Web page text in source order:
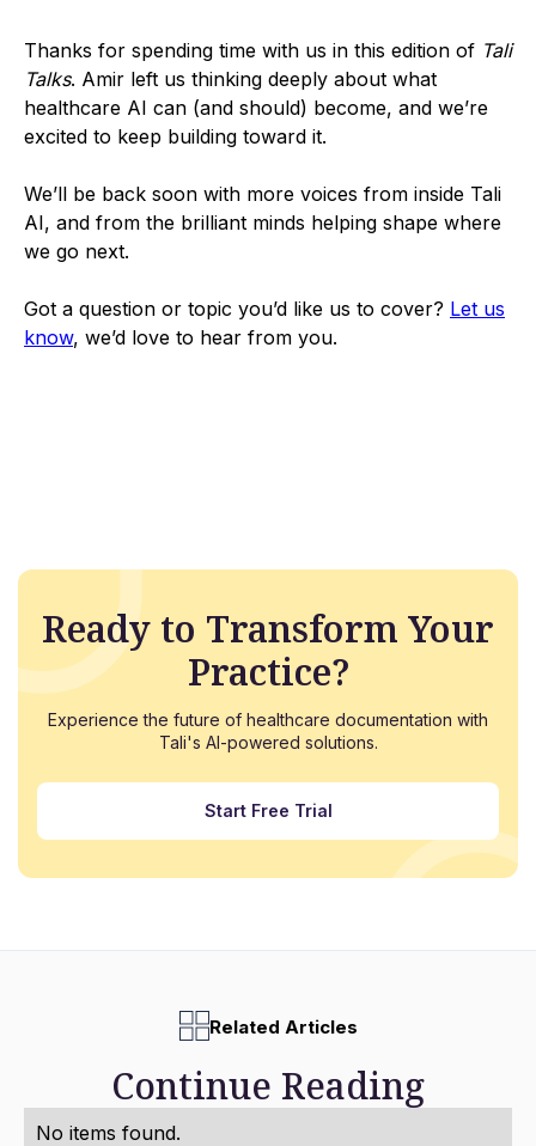
Thanks for spending time with us in this edition of Tali
Talks. Amir left us thinking deeply about what
healthcare AI can (and should) become, and we’re
excited to keep building toward it.
We’ll be back soon with more voices from inside Tali
AI, and from the brilliant minds helping shape where
we go next.
Got a question or topic you’d like us to cover? Let us
know, we’d love to hear from you.
Ready to Transform Your
Practice?
Experience the future of healthcare documentation with
Tali's AI-powered solutions.
Start Free Trial
Related Articles
Continue Reading
No items found.